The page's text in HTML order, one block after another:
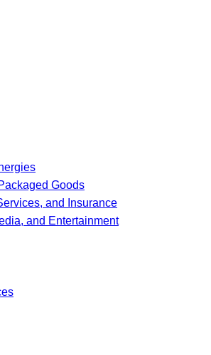
Goods
and Insurance
and Entertainment